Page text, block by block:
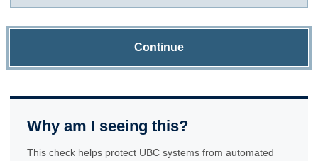
Continue
Why am I seeing this?
This check helps protect UBC systems from automated